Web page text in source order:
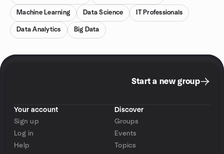
Machine Learning Data Science IT Professionals
Data Analytics Big Data
Start a new group
Your account
Sign up
Log in
Help
Discover
Groups
Events
Topics